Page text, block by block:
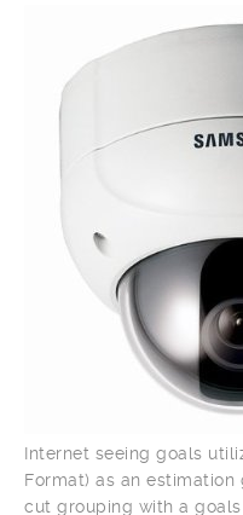
Internet seeing goals
Format) as an
cut grouping with a